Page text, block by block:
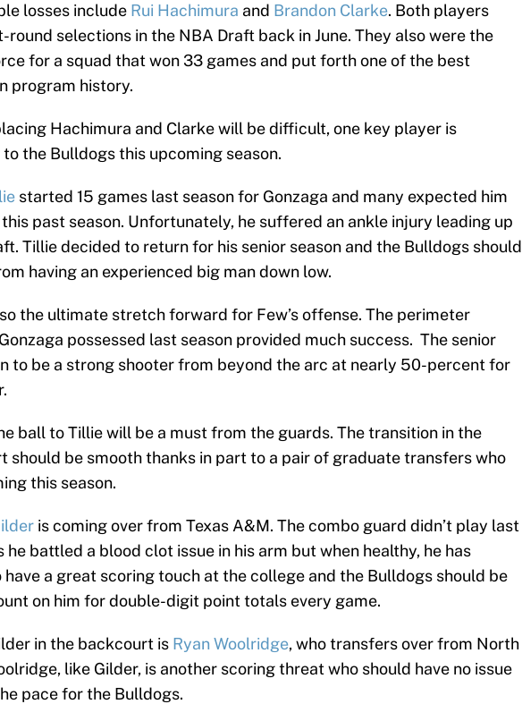
losses include Rui Hachimura and Brandon Clarke. Both players
selections in the NBA Draft back in June. They also were the
for a squad that won 33 games and put forth one of the best
program history.
Hachimura and Clarke will be difficult, one key player is
the Bulldogs this upcoming season.
started 15 games last season for Gonzaga and many expected him
past season. Unfortunately, he suffered an ankle injury leading up
Tillie decided to return for his senior season and the Bulldogs should
having an experienced big man down low.
the ultimate stretch forward for Few’s offense. The perimeter
possessed last season provided much success. The senior
to be a strong shooter from beyond the arc at nearly 50-percent for
ball to Tillie will be a must from the guards. The transition in the
should be smooth thanks in part to a pair of graduate transfers who
this season.
is coming over from Texas A&M. The combo guard didn’t play last
he battled a blood clot issue in his arm but when healthy, he has
have a great scoring touch at the college and the Bulldogs should be
on him for double-digit point totals every game.
in the backcourt is Ryan Woolridge, who transfers over from North
like Gilder, is another scoring threat who should have no issue
pace for the Bulldogs.